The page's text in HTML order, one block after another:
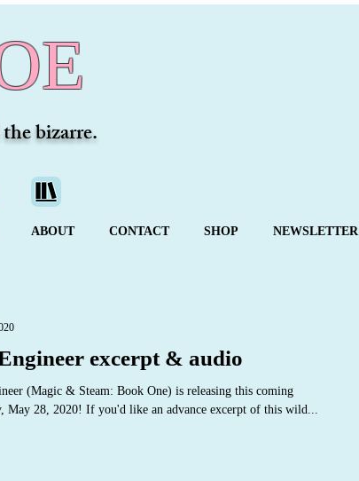
bizarre.
ABOUT CONTACT SHOP NEWSLETTER
excerpt & audio
(Magic & Steam: Book One) is releasing this coming
May 28, 2020! If you'd like an advance excerpt of this wild...